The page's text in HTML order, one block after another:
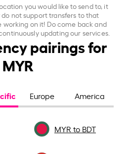
you would like to send to, it
not support transfers to that
working on it! Do come back and
updating our services.
pairings for
MYR
Europe America
MYR to BDT